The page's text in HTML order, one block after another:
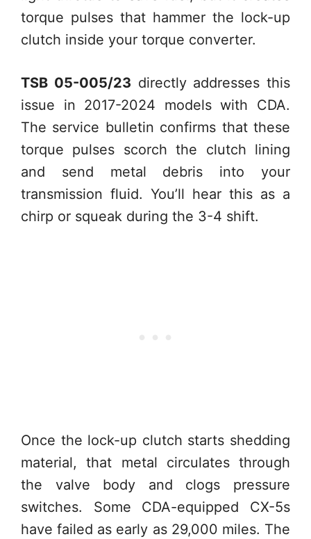
torque pulses that hammer the lock-up
clutch inside your torque converter.
TSB 05-005/23 directly addresses this
issue in 2017-2024 models with CDA.
The service bulletin confirms that these
torque pulses scorch the clutch lining
and send metal debris into your
transmission fluid. You’ll hear this as a
chirp or squeak during the 3-4 shift.
Once the lock-up clutch starts shedding
material, that metal circulates through
the valve body and clogs pressure
switches. Some CDA-equipped CX-5s
have failed as early as 29,000 miles. The